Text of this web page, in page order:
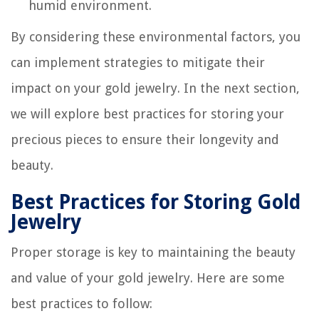
humid environment.
By considering these environmental factors, you
can implement strategies to mitigate their
impact on your gold jewelry. In the next section,
we will explore best practices for storing your
precious pieces to ensure their longevity and
beauty.
Best Practices for Storing Gold
Jewelry
Proper storage is key to maintaining the beauty
and value of your gold jewelry. Here are some
best practices to follow: